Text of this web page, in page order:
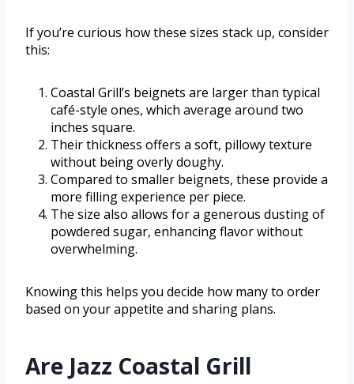
If you’re curious how these sizes stack up, consider
this:
Coastal Grill’s beignets are larger than typical
café-style ones, which average around two
inches square.
Their thickness offers a soft, pillowy texture
without being overly doughy.
Compared to smaller beignets, these provide a
more filling experience per piece.
The size also allows for a generous dusting of
powdered sugar, enhancing flavor without
overwhelming.
Knowing this helps you decide how many to order
based on your appetite and sharing plans.
Are Jazz Coastal Grill